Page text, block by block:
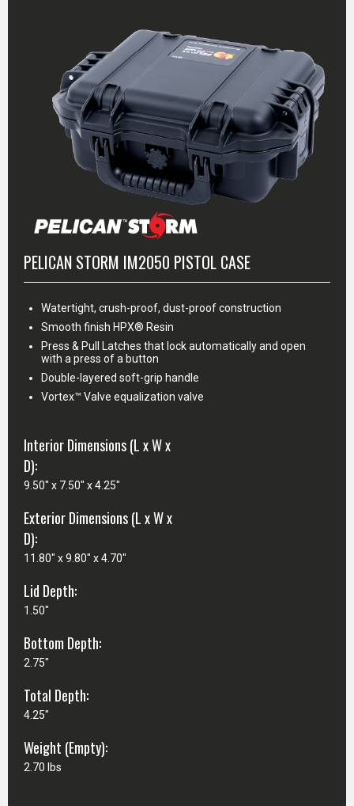
PELICAN STORM IM2050 PISTOL CASE
Watertight, crush-proof, dust-proof construction
Smooth finish HPX® Resin
Press & Pull Latches that lock automatically and open
with a press of a button
Double-layered soft-grip handle
Vortex™ Valve equalization valve
Interior Dimensions (L x W x
D):
9.50" x 7.50" x 4.25"
Exterior Dimensions (L x W x
D):
11.80" x 9.80" x 4.70"
Lid Depth:
1.50"
Bottom Depth:
2.75"
Total Depth:
4.25"
Weight (Empty):
2.70 lbs